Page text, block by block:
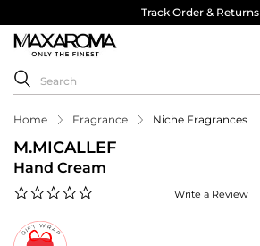
Track Order & Returns
Home Fragrance Niche Fragrances
M.MICALLEF
Hand Cream
Write a Review